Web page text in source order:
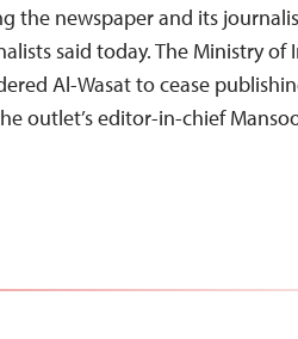
the newspaper and its
said today. The Ministry
Al-Wasat to cease
outlet’s editor-in-chief